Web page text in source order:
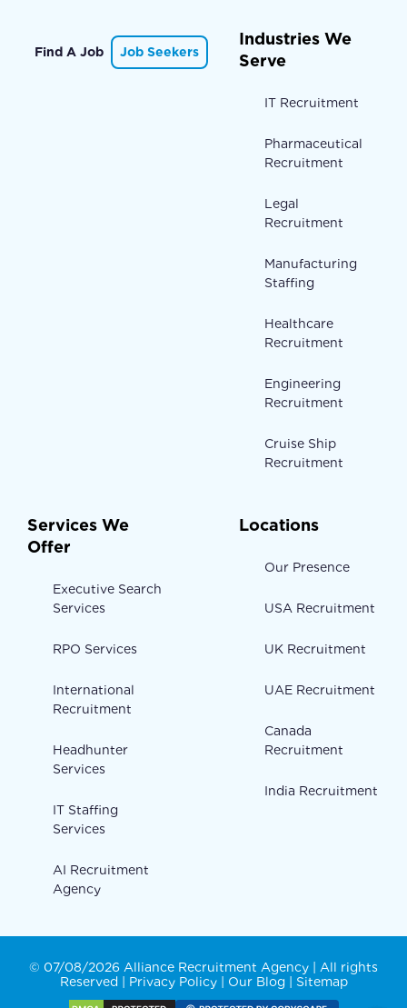
Find A Job Job Seekers
Industries We
Serve
IT Recruitment
Pharmaceutical
Recruitment
Legal
Recruitment
Manufacturing
Staffing
Healthcare
Recruitment
Engineering
Recruitment
Cruise Ship
Recruitment
Services We
Offer
Executive Search
Services
RPO Services
International
Recruitment
Headhunter
Services
IT Staffing
Services
AI Recruitment
Agency
Locations
Our Presence
USA Recruitment
UK Recruitment
UAE Recruitment
Canada
Recruitment
India Recruitment
© 07/08/2026 Alliance Recruitment Agency | All rights
Reserved | Privacy Policy| Our Blog Sitemap